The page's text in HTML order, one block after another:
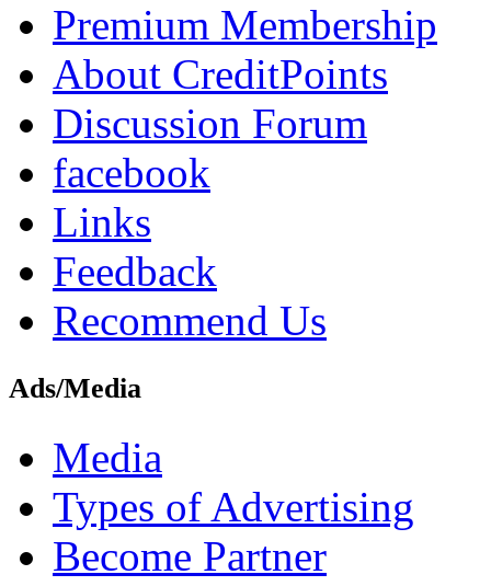
Premium Membership
About CreditPoints
Discussion Forum
facebook
Links
Feedback
Recommend Us
Ads/Media
Media
Types of Advertising
Become Partner